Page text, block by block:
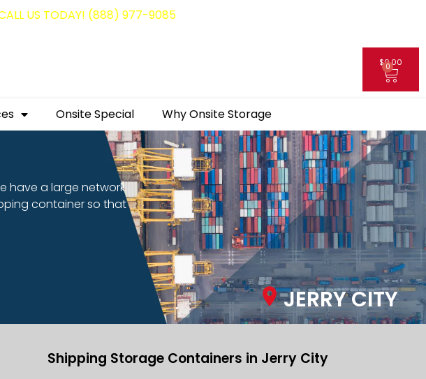
US TODAY! (888) 977-9085
$0.00
0
Onsite Special Why Onsite Storage
have a large network
container so that
JERRY CITY
Shipping Storage Containers in Jerry City